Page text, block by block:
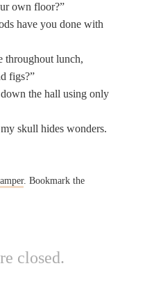
own floor?”
have you done with
throughout lunch,
figs?”
the hall using only
skull hides wonders.
. Bookmark the
closed.